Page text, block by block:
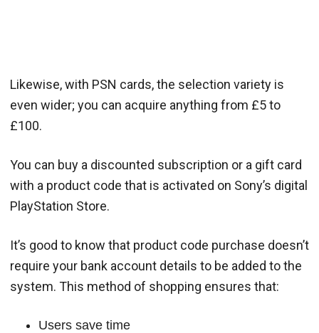
Likewise, with PSN cards, the selection variety is
even wider; you can acquire anything from £5 to
£100.
You can buy a discounted subscription or a gift card
with a product code that is activated on Sony’s digital
PlayStation Store.
It’s good to know that product code purchase doesn’t
require your bank account details to be added to the
system. This method of shopping ensures that:
Users save time